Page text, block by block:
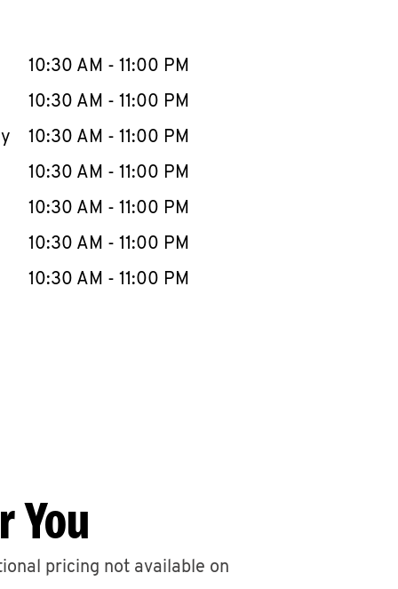
WeekHours
10:30 AM - 11:00 PM
10:30 AM - 11:00 PM
10:30 AM - 11:00 PM
10:30 AM - 11:00 PM
10:30 AM - 11:00 PM
10:30 AM - 11:00 PM
10:30 AM - 11:00 PM
You
pricing not available on